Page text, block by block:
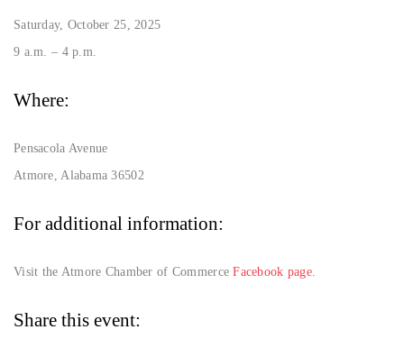
Saturday, October 25, 2025
9 a.m. – 4 p.m.
Where:
Pensacola Avenue
Atmore, Alabama 36502
For additional information:
Visit the Atmore Chamber of CommerceFacebook page
Share this event: